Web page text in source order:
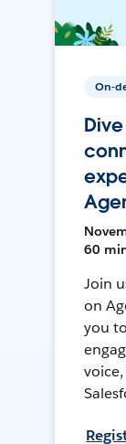
On-
60
Join
on
you